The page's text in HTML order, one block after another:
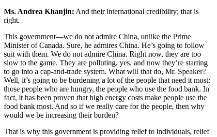
Ms. Andrea Khanjin: And their international credibility; that is
right.
This government—we do not admire China, unlike the Prime
Minister of Canada. Sure, he admires China. He’s going to follow
suit with them. We do not admire China. Right now, they are too
slow to the game. They are polluting, yes, and now they’re starting
to go into a cap-and-trade system. What will that do, Mr. Speaker?
Well, it’s going to be burdening a lot of the people that need it most:
those people who are hungry, the people who use the food bank. In
fact, it has been proven that high energy costs make people use the
food bank most. And so if we really care for the people, then why
would we be increasing their burden?
That is why this government is providing relief to individuals, relief